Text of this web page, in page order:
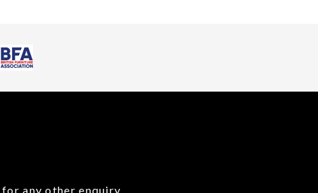
any other enquiry,